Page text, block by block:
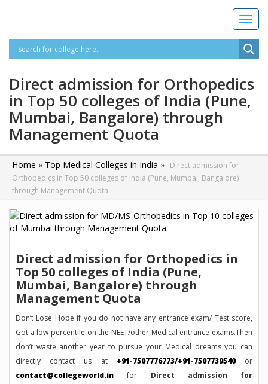
T
o
g
g
l
e
n
a
a
n
Direct admission for Orthopedics
in Top 50 colleges of India (Pune,
Mumbai, Bangalore) through
Management Quota
Home » Top Medical Colleges in India » Direct admission for
Orthopedics in Top 50 colleges of India (Pune, Mumbai, Bangalore)
through Management Quota
Direct admission for Orthopedics in
Top 50 colleges of India (Pune,
Mumbai, Bangalore) through
Management Quota
Don’t Lose Hope if you do not have any entrance exam/ Test score,
Got a low percentile on the NEET/other Medical entrance exams.Then
don’t waste another year to pursue your Medical dreams you can
directly contact us at +91-7507776773/+91-7507739540or
contact@collegeworld.in
for Direct admission for